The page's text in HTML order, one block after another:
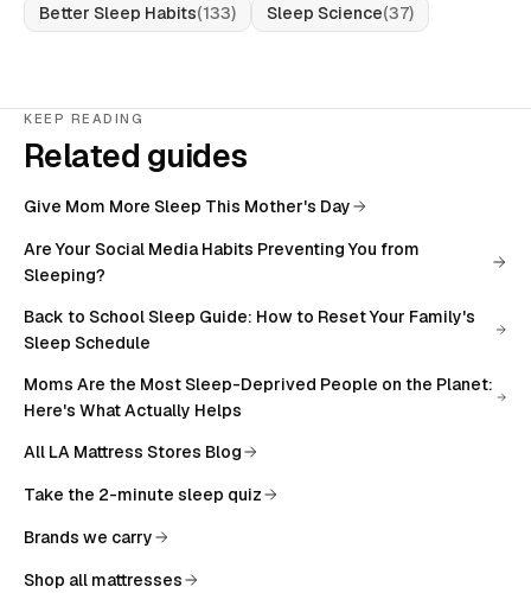
Better Sleep Habits(133) Sleep Science(37)
KEEP READING
Related guides
Give Mom More Sleep This Mother's Day
Are Your Social Media Habits Preventing You from
Sleeping?
Back to School Sleep Guide: How to Reset Your Family's
Sleep Schedule
Moms Are the Most Sleep-Deprived People on the Planet:
Here's What Actually Helps
All LA Mattress Stores Blog
Take the 2-minute sleep quiz
Brands we carry
Shop all mattresses